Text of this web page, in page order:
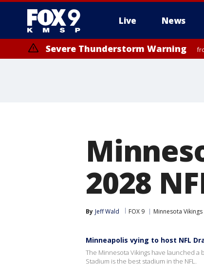
Live News
Severe Thunderstorm Warning
2028
By Jeff Wald FOX 9 Minnesota Vikings
Minneapolis vying to host NFL
The Minnesota Vikings have launched a
Stadium is the best stadium in the NFL.